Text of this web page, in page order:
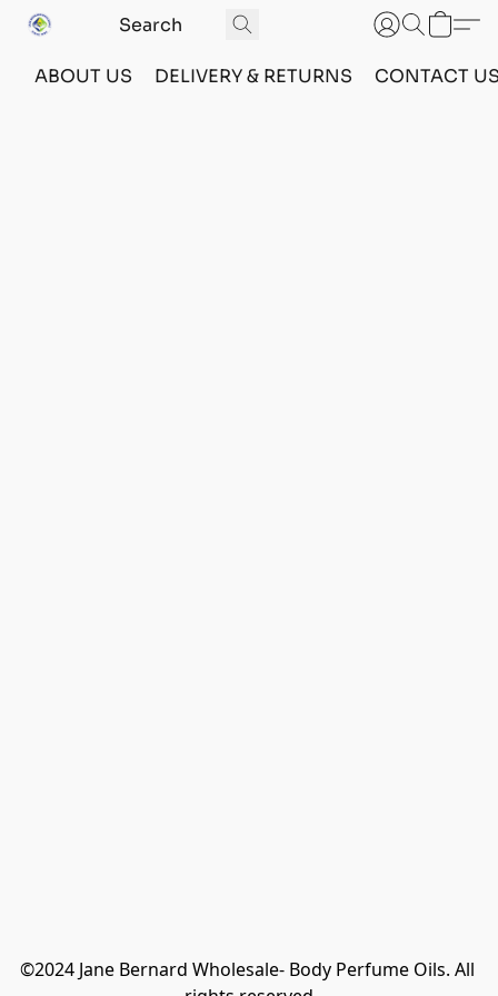
ABOUT US DELIVERY & RETURNS CONTACT
©2024 Jane Bernard Wholesale- Body Perfume Oils. All